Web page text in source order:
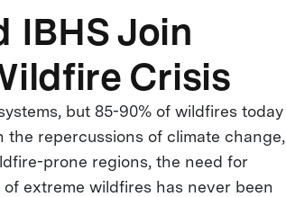
IBHS Join
Crisis
but 85-90% of wildfires today
repercussions of climate change,
prone regions, the need for
extreme wildfires has never been